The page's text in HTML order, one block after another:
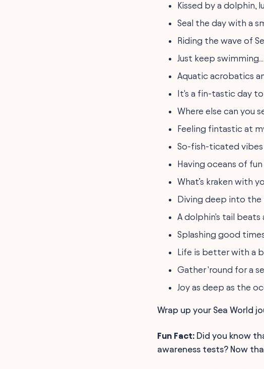
Kissed by a dolphin,
Seal the day with a
Riding the wave of
Just keep
Aquatic acrobatics
It's a fin-tastic day
Where else can you
Feeling fintastic at
So-fish-ticated
Having oceans of
What’s kraken with
Diving deep into the
A dolphin's tail beats
Splashing good
Life is better with a
Gather 'round for a
Joy as deep as the
Wrap up your Sea World
Fun Fact: Did you know
awareness tests? Now